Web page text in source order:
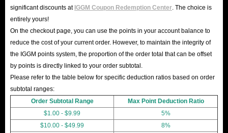
significant discounts at IGGM Coupon Redemption Center . The choice is
entirely yours!
On the checkout page, you can use the points in your account balance to
reduce the cost of your current order. However, to maintain the integrity of
the IGGM points system, the proportion of the order total that can be offset
by points is directly linked to your order subtotal.
Please refer to the table below for specific deduction ratios based on order
subtotal ranges:
Order Subtotal Range
Max Point Deduction Ratio
$1.00 - $9.99
5%
$10.00 - $49.99
8%